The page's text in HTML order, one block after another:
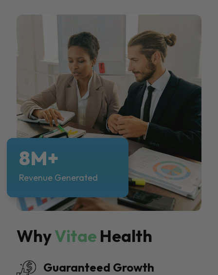
WhyVitae Health
Guaranteed Growth
8M+
Revenue Generated